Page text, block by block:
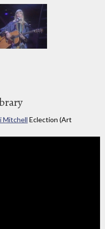
Mitchell Eclection (Art